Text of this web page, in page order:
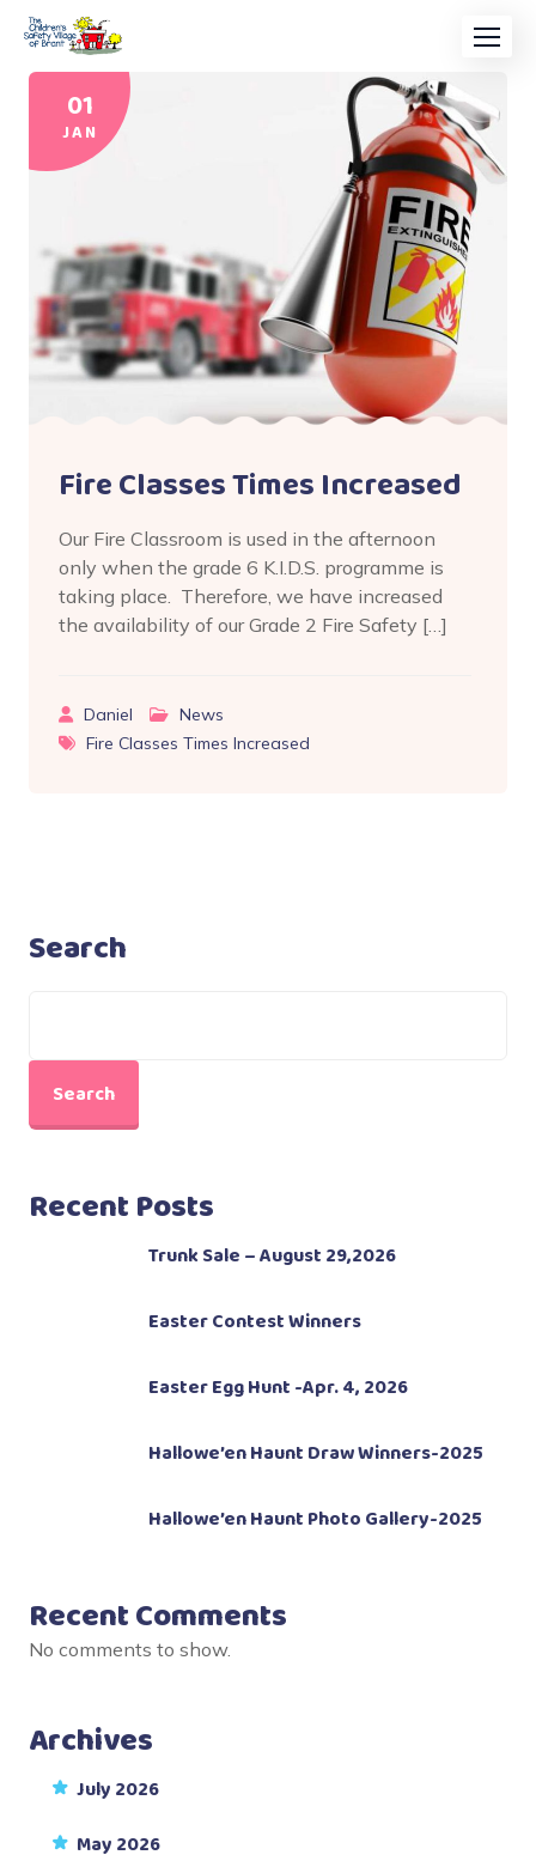
01
JAN
Fire Classes Times Increased
Our Fire Classroom is used in the afternoon
only when the grade 6 K.I.D.S. programme is
taking place. Therefore, we have increased
the availability of our Grade 2 Fire Safety […]
Daniel
News
Fire Classes Times Increased
Search
Search
Recent Posts
Trunk Sale – August 29,2026
Easter Contest Winners
Easter Egg Hunt -Apr. 4, 2026
Hallowe’en Haunt Draw Winners-2025
Hallowe’en Haunt Photo Gallery-2025
Recent Comments
No comments to show.
Archives
July 2026
May 2026